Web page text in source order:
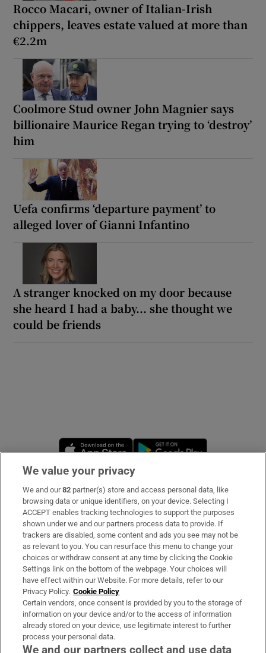
Rocco Macari, owner of Italian-Irish
chippers, leaves estate valued at more than
€2.2m
Coolmore Stud owner John Magnier says
billionaire Maurice Regan trying to ‘destroy’
him
Uefa confirms ‘departure payment’ to
alleged lover of Gianni Infantino
A stranger knocked on my door because
she heard I had a baby... she thought we
could be friends
Opens in new window
Subscribe
Support
About Us
Irish Times Products & Services
OUR PARTNERS:
We value your privacy
We and our82 partner(s) store and access personal data, like
browsing data or unique identifiers, on your device. Selecting I
ACCEPT enables tracking technologies to support the purposes
shown under we and our partners process data to provide. If
trackers are disabled, some content and ads you see may not be
as relevant to you. You can resurface this menu to change your
choices or withdraw consent at any time by clicking the Cookie
Settings link on the bottom of the webpage. Your choices will
have effect within our Website. For more details, refer to our
Privacy Policy. Cookie Policy
Certain vendors, once consent is provided by you to the storage of
information on your device and/or to the access of information
already stored on your device, use legitimate interest to further
process your personal data.
We and our partners collect and use data